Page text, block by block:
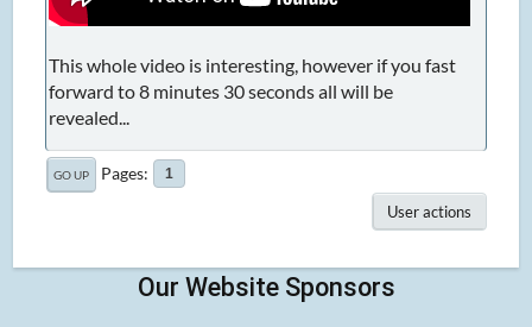
This whole video is interesting, however if you fast
forward to 8 minutes 30 seconds all will be
revealed...
GO UP Pages 1
User actions